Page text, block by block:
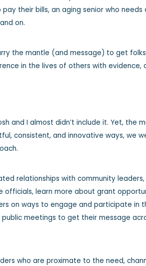
their bills, an aging senior who
on.
the mantle (and message) to get
in the lives of others with evidence,
and I almost didn’t include it. Yet, the
consistent, and innovative ways, we
relationships with community
learn more about grant
on ways to engage and participate in
meetings to get their message
who are proximate to the need,